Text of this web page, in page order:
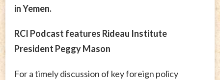
in Yemen.
RCI Podcast features Rideau Institute
President Peggy Mason
For a timely discussion of key foreign policy